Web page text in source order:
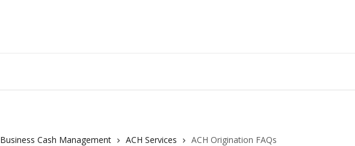
Business Cash Management ACH Services ACH Origination FAQs